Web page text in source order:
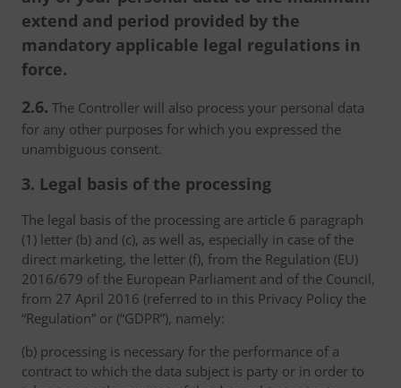
extend and period provided by the
mandatory applicable legal regulations in
force.
2.6. The Controller will also process your personal data
for any other purposes for which you expressed the
unambiguous consent.
3. Legal basis of the processing
The legal basis of the processing are article 6 paragraph
(1) letter (b) and (c), as well as, especially in case of the
direct marketing, the letter (f), from the Regulation (EU)
2016/679 of the European Parliament and of the Council,
from 27 April 2016 (referred to in this Privacy Policy the
“Regulation” or (“GDPR”), namely:
(b) processing is necessary for the performance of a
contract to which the data subject is party or in order to